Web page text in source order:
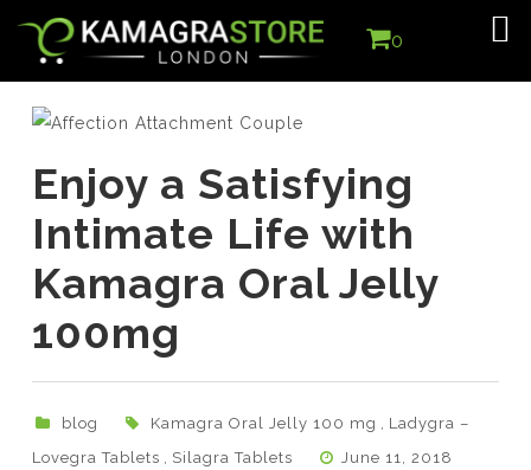
0
Enjoy a Satisfying
Intimate Life with
Kamagra Oral Jelly
100mg
blog Kamagra Oral Jelly 100 mg
Ladygra –
Lovegra Tablets
Silagra Tablets June 11, 2018